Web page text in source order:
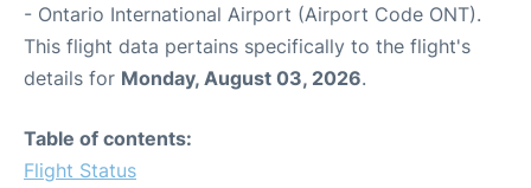
- Ontario International Airport (Airport Code ONT).
This flight data pertains specifically to the flight's
details for Monday, August 03, 2026.
Table of contents:
Flight Status